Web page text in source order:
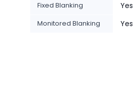
Fixed Blanking Yes
Monitored Blanking Yes